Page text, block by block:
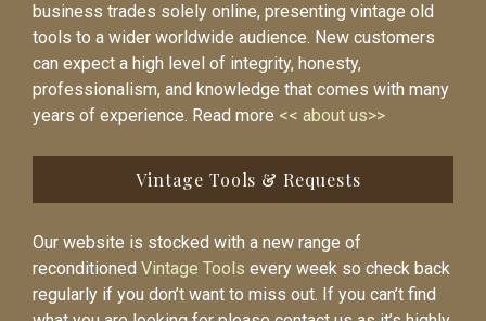
business trades solely online, presenting vintage old
tools to a wider worldwide audience. New customers
can expect a high level of integrity, honesty,
professionalism, and knowledge that comes with many
years of experience. Read more << about us>>
Vintage Tools & Requests
Our website is stocked with a new range of
reconditioned Vintage Tools every week so check back
regularly if you don’t want to miss out. If you can’t find